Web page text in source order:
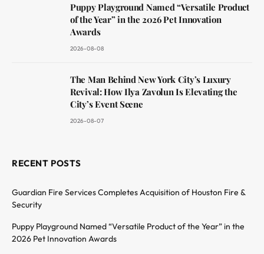
Puppy Playground Named “Versatile Product
of the Year” in the 2026 Pet Innovation
Awards
2026-08-08
The Man Behind New York City’s Luxury
Revival: How Ilya Zavolun Is Elevating the
City’s Event Scene
2026-08-07
RECENT POSTS
Guardian Fire Services Completes Acquisition of Houston Fire &
Security
Puppy Playground Named “Versatile Product of the Year” in the
2026 Pet Innovation Awards